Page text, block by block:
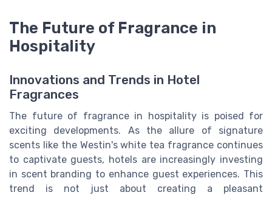
The Future of Fragrance in
Hospitality
Innovations and Trends in Hotel
Fragrances
The future of fragrance in hospitality is poised for
exciting developments. As the allure of signature
scents like the Westin's white tea fragrance continues
to captivate guests, hotels are increasingly investing
in scent branding to enhance guest experiences. This
trend is not just about creating a pleasant